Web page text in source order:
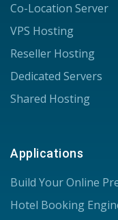
Co-Location Server
VPS Hosting
Reseller Hosting
Dedicated Servers
Shared Hosting
Applications
Build Your Online
Hotel Booking